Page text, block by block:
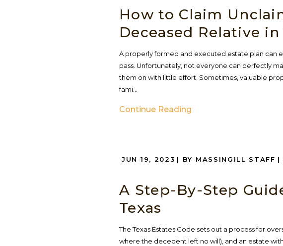
How to Claim
Deceased Relative in
A properly formed and executed estate plan can
pass. Unfortunately, not everyone can perfectly
them on with little effort. Sometimes, valuable
fami...
Continue Reading
JUN 19, 2023 | BY MASSINGILL STAFF |
A Step-By-Step
Texas
The Texas Estates Code sets out a process for
where the decedent left no will), and an estate